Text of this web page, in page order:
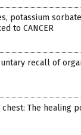
potassium
to CANCER
recall of
chest: The healing